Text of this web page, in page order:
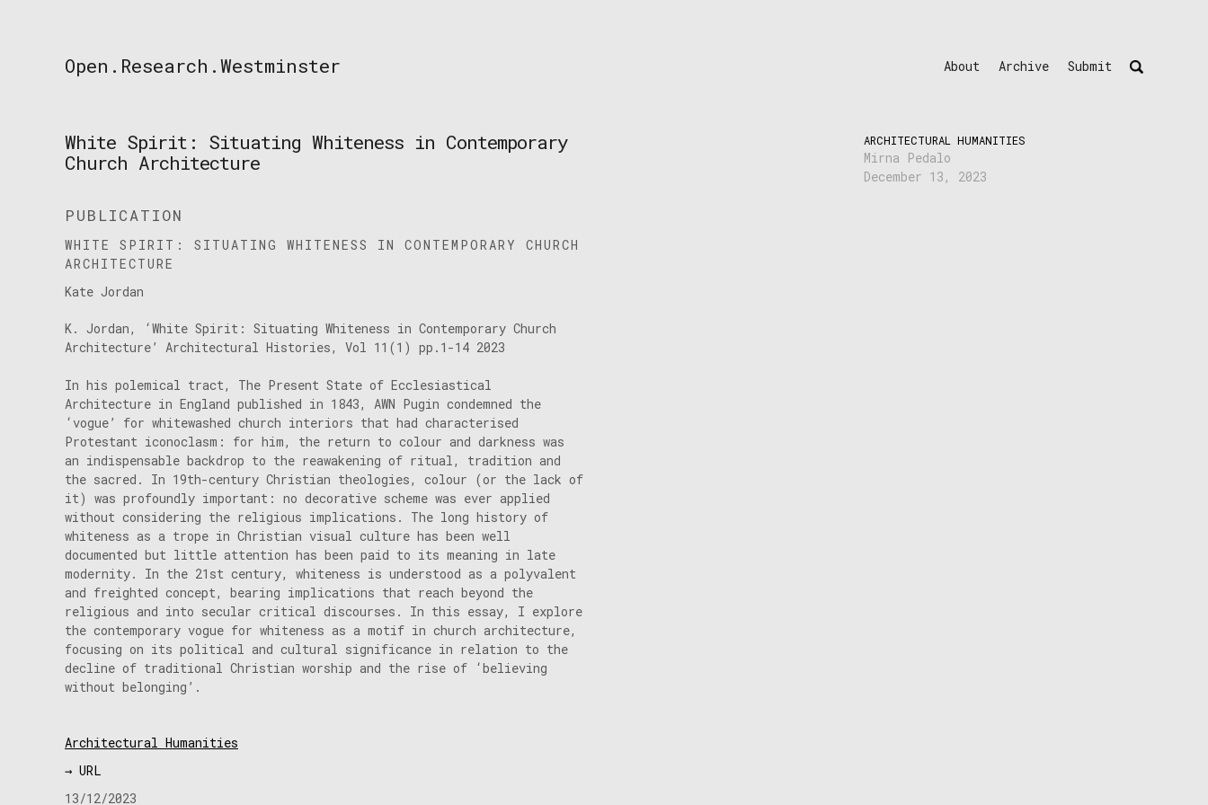
Open.Research.Westminster About Archive Submit
White Spirit: Situating Whiteness in Contemporary
Church Architecture
ARCHITECTURAL HUMANITIES
Mirna Pedalo
December 13, 2023
PUBLICATION
WHITE SPIRIT: SITUATING WHITENESS IN CONTEMPORARY CHURCH
ARCHITECTURE
Kate Jordan
K. Jordan, ‘White Spirit: Situating Whiteness in Contemporary Church
Architecture’ Architectural Histories, Vol 11(1) pp.1-14 2023
In his polemical tract, The Present State of Ecclesiastical
Architecture in England published in 1843, AWN Pugin condemned the
‘vogue’ for whitewashed church interiors that had characterised
Protestant iconoclasm: for him, the return to colour and darkness was
an indispensable backdrop to the reawakening of ritual, tradition and
the sacred. In 19th-century Christian theologies, colour (or the lack of
it) was profoundly important: no decorative scheme was ever applied
without considering the religious implications. The long history of
whiteness as a trope in Christian visual culture has been well
documented but little attention has been paid to its meaning in late
modernity. In the 21st century, whiteness is understood as a polyvalent
and freighted concept, bearing implications that reach beyond the
religious and into secular critical discourses. In this essay, I explore
the contemporary vogue for whiteness as a motif in church architecture,
focusing on its political and cultural significance in relation to the
decline of traditional Christian worship and the rise of ‘believing
without belonging’.
Architectural Humanities
→ URL
13/12/2023